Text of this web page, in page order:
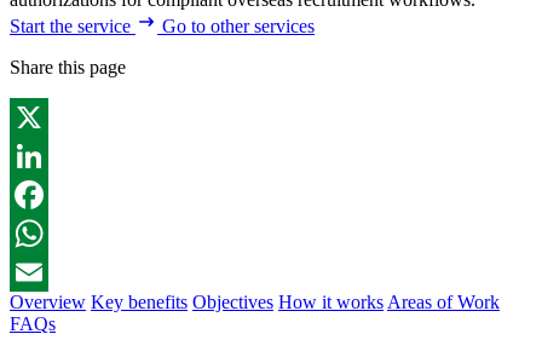
Start the service
Go to other services
Share this page
X
LinkedIn
Facebook
WhatsApp
Email
Overview Key benefits Objectives How it works Areas of Work
FAQs